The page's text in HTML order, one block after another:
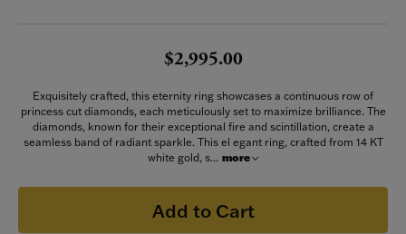
$2,995.00
Exquisitely crafted, this eternity ring showcases a continuous row of
princess cut diamonds, each meticulously set to maximize brilliance. The
diamonds, known for their exceptional fire and scintillation, create a
seamless band of radiant sparkle. This el egant ring, crafted from 14 KT
white gold, s... more
Add to Cart